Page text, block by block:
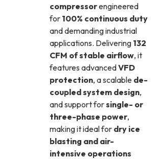
compressorengineered
for 100% continuous duty
and demanding industrial
applications. Delivering 132
CFM of stable airflow, it
features advancedVFD
protection, a scalable de-
coupled system design,
and support forsingle- or
three-phase power,
making it ideal for dry ice
blasting and air-
intensive operations